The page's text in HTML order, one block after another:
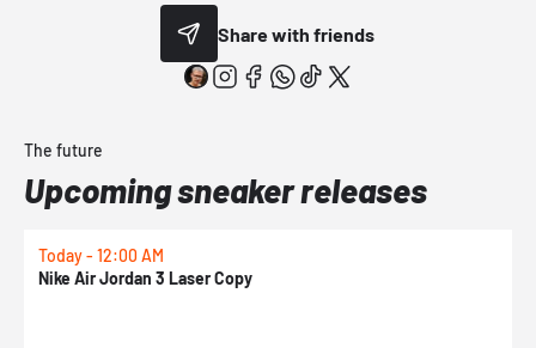
Share with friends
The future
Upcoming sneaker releases
Today - 12:00 AM
Nike Air Jordan 3 Laser Copy